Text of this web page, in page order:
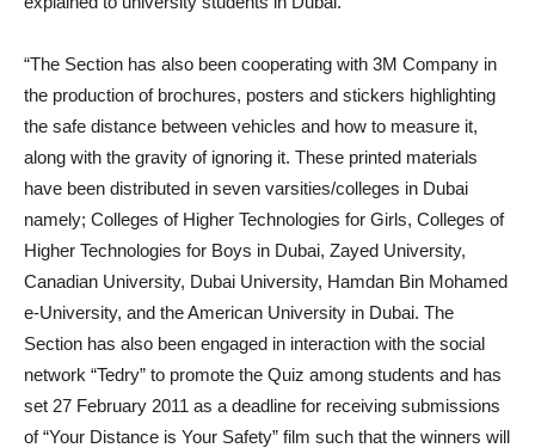
“The Section has also been cooperating with 3M Company in
the production of brochures, posters and stickers highlighting
the safe distance between vehicles and how to measure it,
along with the gravity of ignoring it. These printed materials
have been distributed in seven varsities/colleges in Dubai
namely; Colleges of Higher Technologies for Girls, Colleges of
Higher Technologies for Boys in Dubai, Zayed University,
Canadian University, Dubai University, Hamdan Bin Mohamed
e-University, and the American University in Dubai. The
Section has also been engaged in interaction with the social
network “Tedry” to promote the Quiz among students and has
set 27 February 2011 as a deadline for receiving submissions
of “Your Distance is Your Safety” film such that the winners will